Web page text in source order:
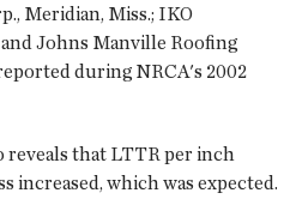
Meridian, Miss.; IKO
Johns Manville Roofing
during NRCA's 2002
reveals that LTTR per inch
increased, which was expected.